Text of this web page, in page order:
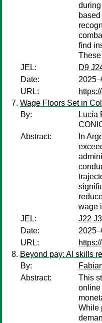
find
JEL:
D9
Date:
URL:
Wage Floors Set in
By:
Lucía
Abstract:
In
wage
JEL:
J22
Date:
URL:
Beyond pay: AI skills
By:
Abstract:
This
online
While